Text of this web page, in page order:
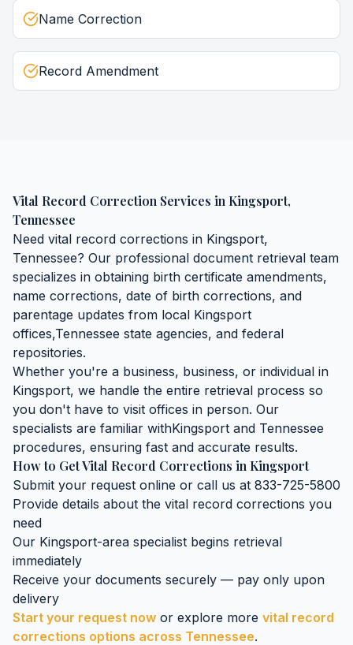
Name Correction
Record Amendment
Vital Record Correction Services in Kingsport,
Tennessee
Need vital record corrections in Kingsport,
Tennessee? Our professional document retrieval team
specializes in obtaining birth certificate amendments,
name corrections, date of birth corrections, and
parentage updates from local Kingsport
offices,Tennessee state agencies, and federal
repositories.
Whether you're a business, business, or individual in
Kingsport, we handle the entire retrieval process so
you don't have to visit offices in person. Our
specialists are familiar withKingsport and Tennessee
procedures, ensuring fast and accurate results.
How to GetVital Record Corrections in Kingsport
Submit your request online or call us at 833-725-5800
Provide details about the vital record corrections you
need
Our Kingsport-area specialist begins retrieval
immediately
Receive your documents securely — pay only upon
delivery
Start your request now or explore more vital record
corrections options across Tennessee.